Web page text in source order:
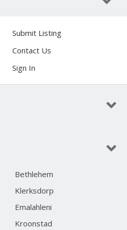
Submit Listing
Contact Us
Sign In
Bethlehem
Klerksdorp
Emalahleni
Kroonstad